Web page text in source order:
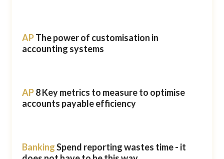
APThe power of customisation in
accounting systems
AP8 Key metrics to measure to optimise
accounts payable efficiency
BankingSpend reporting wastes time - it